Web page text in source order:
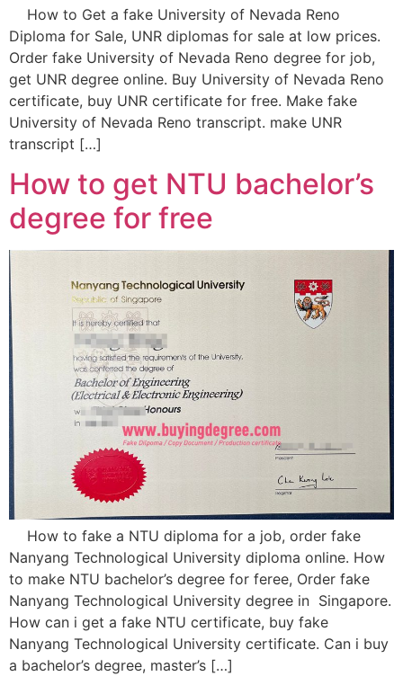
How to Get a fake University of Nevada Reno
Diploma for Sale, UNR diplomas for sale at low prices.
Order fake University of Nevada Reno degree for job,
get UNR degree online. Buy University of Nevada Reno
certificate, buy UNR certificate for free. Make fake
University of Nevada Reno transcript. make UNR
transcript […]
How to get NTU bachelor’s
degree for free
How to fake a NTU diploma for a job, order fake
Nanyang Technological University diploma online. How
to make NTU bachelor’s degree for feree, Order fake
Nanyang Technological University degree in Singapore.
How can i get a fake NTU certificate, buy fake
Nanyang Technological University certificate. Can i buy
a bachelor’s degree, master’s […]